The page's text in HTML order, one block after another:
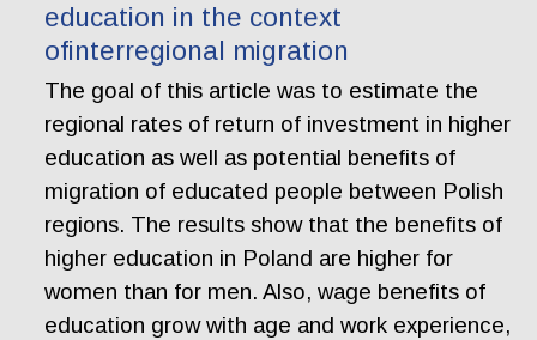
education in the context
ofinterregional migration
The goal of this article was to estimate the
regional rates of return of investment in higher
education as well as potential benefits of
migration of educated people between Polish
regions. The results show that the benefits of
higher education in Poland are higher for
women than for men. Also, wage benefits of
education grow with age and work experience,